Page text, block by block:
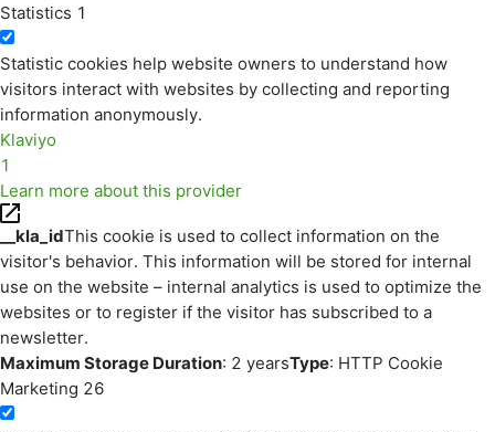
Statistics 1
Statistic cookies help website owners to understand how
visitors interact with websites by collecting and reporting
information anonymously.
Klaviyo
1
Learn more about this provider
__kla_idThis cookie is used to collect information on the
visitor's behavior. This information will be stored for internal
use on the website – internal analytics is used to optimize the
websites or to register if the visitor has subscribed to a
newsletter.
Maximum Storage Duration: 2 yearsType: HTTP Cookie
Marketing 26